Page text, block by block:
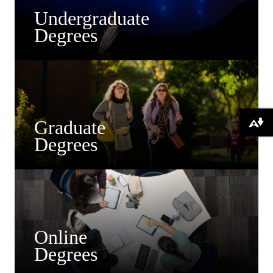
Undergraduate
Degrees
Graduate
Degrees
Online
Degrees
Download alternative formats ...